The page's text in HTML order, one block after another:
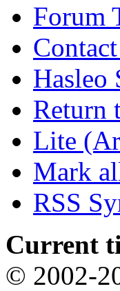
Forum
Hasleo
Return
Lite
Mark
RSS
Current
© 2002-